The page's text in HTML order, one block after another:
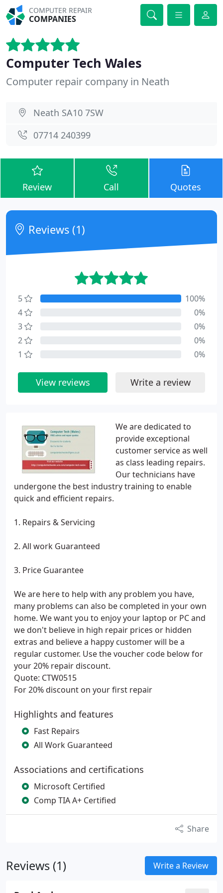
COMPUTER REPAIR
COMPANIES
Computer Tech Wales
Computer repair company in Neath
Neath SA10 7SW
07714 240399
Review Call Quotes
We are dedicated to
provide exceptional
customer service as well
as class leading repairs.
Our technicians have
undergone the best industry training to enable
quick and efficient repairs.
1. Repairs & Servicing
2. All work Guaranteed
3. Price Guarantee
We are here to help with any problem you have,
many problems can also be completed in your own
home. We want you to enjoy your laptop or PC and
we don't believe in high repair prices or hidden
extras and believe a happy customer will be a
regular customer. Use the voucher code below for
your 20% repair discount.
Quote: CTW0515
For 20% discount on your first repair
Highlights and features
Fast Repairs
All Work Guaranteed
Associations and certifications
Microsoft Certified
Comp TIA A+ Certified
Share
Reviews (1) Write a Review
Reviews (1)
5
100%
4
0%
3
0%
2
0%
1
0%
View reviews Write a review